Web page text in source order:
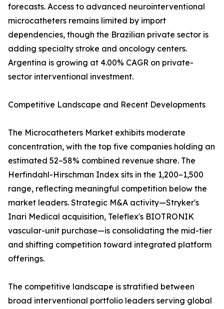
forecasts. Access to advanced neurointerventional
microcatheters remains limited by import
dependencies, though the Brazilian private sector is
adding specialty stroke and oncology centers.
Argentina is growing at 4.00% CAGR on private-
sector interventional investment.
Competitive Landscape and Recent Developments
The Microcatheters Market exhibits moderate
concentration, with the top five companies holding an
estimated 52–58% combined revenue share. The
Herfindahl-Hirschman Index sits in the 1,200–1,500
range, reflecting meaningful competition below the
market leaders. Strategic M&A activity—Stryker's
Inari Medical acquisition, Teleflex's BIOTRONIK
vascular-unit purchase—is consolidating the mid-tier
and shifting competition toward integrated platform
offerings.
The competitive landscape is stratified between
broad interventional portfolio leaders serving global